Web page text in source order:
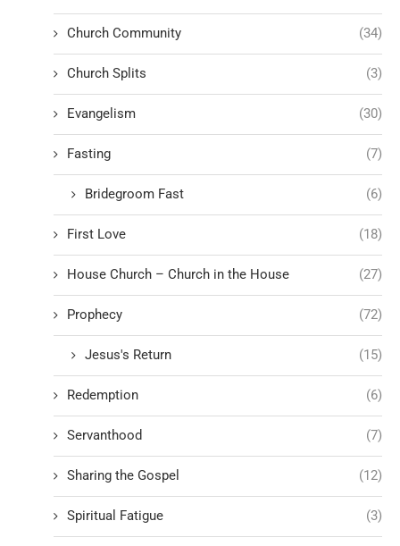
Church Community (34)
Church Splits (3)
Evangelism (30)
Fasting (7)
Bridegroom Fast (6)
First Love (18)
House Church – Church in the House (27)
Prophecy (72)
Jesus's Return (15)
Redemption (6)
Servanthood (7)
Sharing the Gospel (12)
Spiritual Fatigue (3)